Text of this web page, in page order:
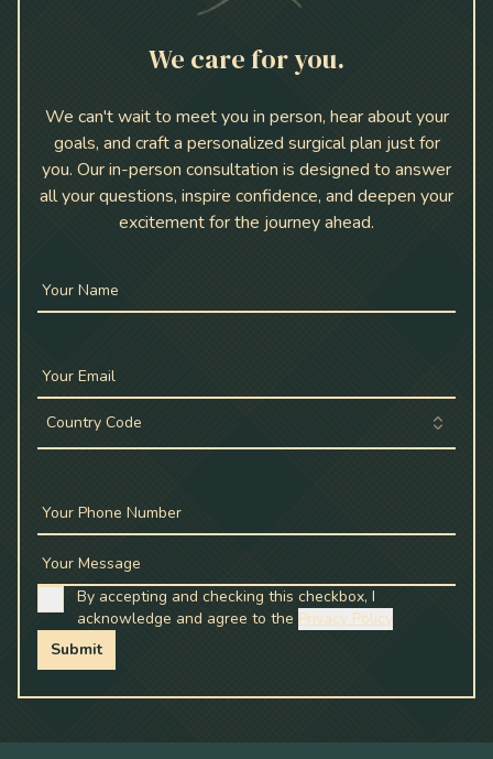
We care for you.
We can't wait to meet you in person, hear about your
goals, and craft a personalized surgical plan just for
you. Our in-person consultation is designed to answer
all your questions, inspire confidence, and deepen your
excitement for the journey ahead.
Your Name
Your Email
Country Code
Your Phone Number
Your Message
By accepting and checking this checkbox, I
acknowledge and agree to the Privacy Policy
Submit